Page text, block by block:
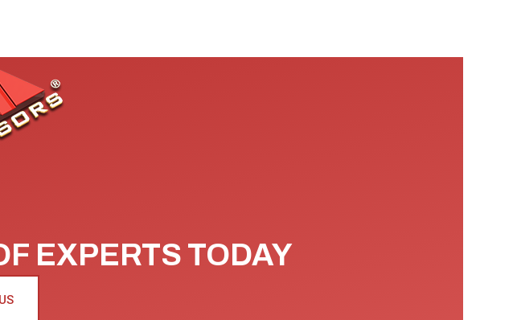
EXPERTS TODAY